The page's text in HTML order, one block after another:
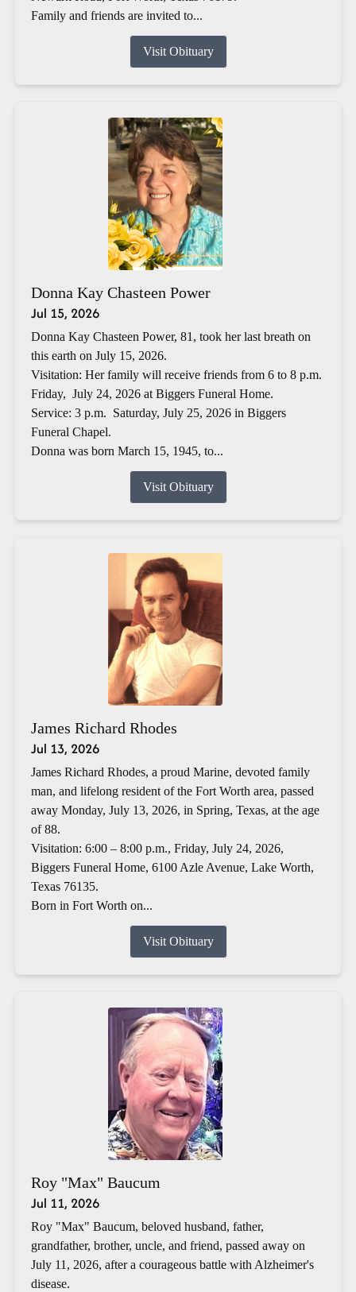
Family and friends are invited to...
Visit Obituary
Donna Kay Chasteen Power
Jul 15, 2026
Donna Kay Chasteen Power, 81, took her last breath on
this earth on July 15, 2026.
Visitation: Her family will receive friends from 6 to 8 p.m.
Friday, July 24, 2026 at Biggers Funeral Home.
Service: 3 p.m. Saturday, July 25, 2026 in Biggers
Funeral Chapel.
Donna was born March 15, 1945, to...
Visit Obituary
James Richard Rhodes
Jul 13, 2026
James Richard Rhodes, a proud Marine, devoted family
man, and lifelong resident of the Fort Worth area, passed
away Monday, July 13, 2026, in Spring, Texas, at the age
of 88.
Visitation: 6:00 – 8:00 p.m., Friday, July 24, 2026,
Biggers Funeral Home, 6100 Azle Avenue, Lake Worth,
Texas 76135.
Born in Fort Worth on...
Visit Obituary
Roy "Max" Baucum
Jul 11, 2026
Roy "Max" Baucum, beloved husband, father,
grandfather, brother, uncle, and friend, passed away on
July 11, 2026, after a courageous battle with Alzheimer's
disease.